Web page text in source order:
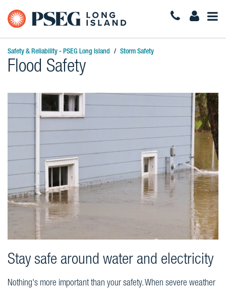
Safety & Reliability - PSEG Long Island Storm Safety
Flood Safety
Stay safe around water and electricity
Nothing's more important than your safety. When severe weather